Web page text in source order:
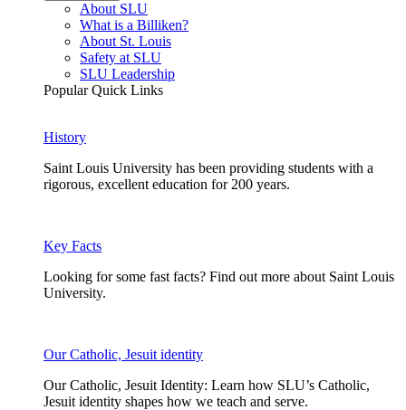
About SLU
What is a Billiken?
About St. Louis
Safety at SLU
SLU Leadership
Popular Quick Links
History
Saint Louis University has been providing students with a
rigorous, excellent education for 200 years.
Key Facts
Looking for some fast facts? Find out more about Saint Louis
University.
Our Catholic, Jesuit identity
Our Catholic, Jesuit Identity: Learn how SLU’s Catholic,
Jesuit identity shapes how we teach and serve.